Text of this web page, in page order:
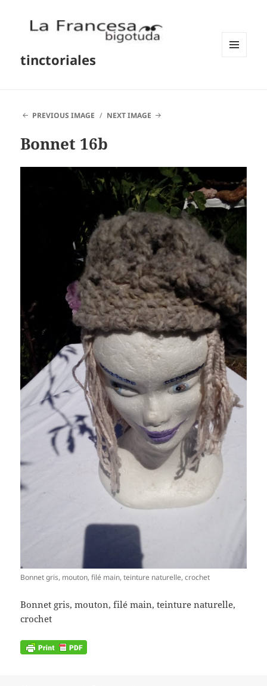
tinctoriales
PREVIOUS IMAGE NEXT IMAGE
Bonnet 16b
Bonnet gris, mouton, filé main, teinture naturelle, crochet
Bonnet gris, mouton, filé main, teinture naturelle,
crochet